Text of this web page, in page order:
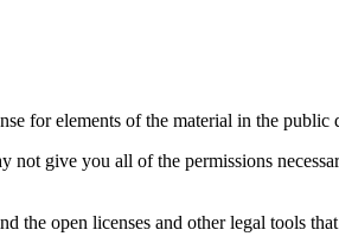
for elements of the material in the
not give you all of the permissions
the open licenses and other legal tools